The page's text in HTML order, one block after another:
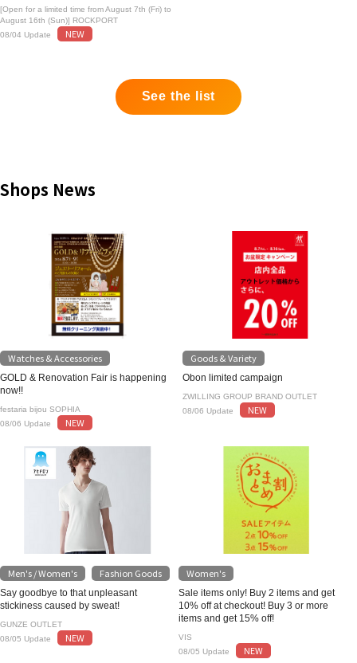
[Open for a limited time from August 7th (Fri) to
August 16th (Sun)] ROCKPORT
08/04 Update
NEW
See the list
Shops News
Watches & Accessories
GOLD & Renovation Fair is happening
now!!
festaria bijou SOPHIA
08/06 Update
NEW
Goods & Variety
Obon limited campaign
ZWILLING GROUP BRAND OUTLET
08/06 Update
NEW
Men's / Women's Fashion Goods
Say goodbye to that unpleasant
stickiness caused by sweat!
GUNZE OUTLET
08/05 Update
NEW
Women's
Sale items only! Buy 2 items and get
10% off at checkout! Buy 3 or more
items and get 15% off!
VIS
08/05 Update
NEW